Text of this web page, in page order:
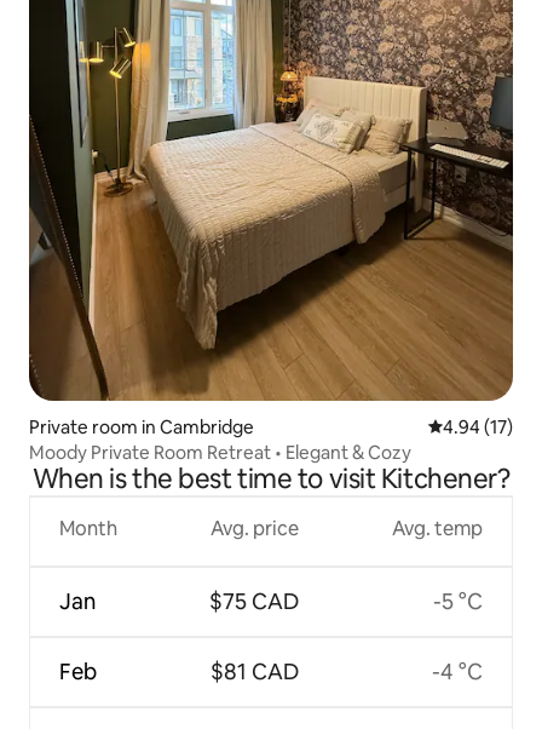
Private room in Cambridge 4.94 out of 5
4.94 (17)
Moody Private Room Retreat • Elegant & Cozy
When is the best time to visit Kitchener?
Month
Jan
Feb
Avg. price
$75 CAD
$81 CAD
Avg. temp
-5 °C
-4 °C